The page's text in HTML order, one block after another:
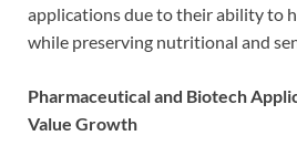
applications due to their ability to
while preserving nutritional and
Pharmaceutical and Biotech
Value Growth